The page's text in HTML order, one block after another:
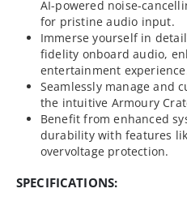
AI-powered noise-
for pristine audio input.
Immerse yourself in
fidelity onboard audio,
entertainment
Seamlessly manage and
the intuitive Armoury
Benefit from enhanced
durability with features
overvoltage protection.
SPECIFICATIONS: